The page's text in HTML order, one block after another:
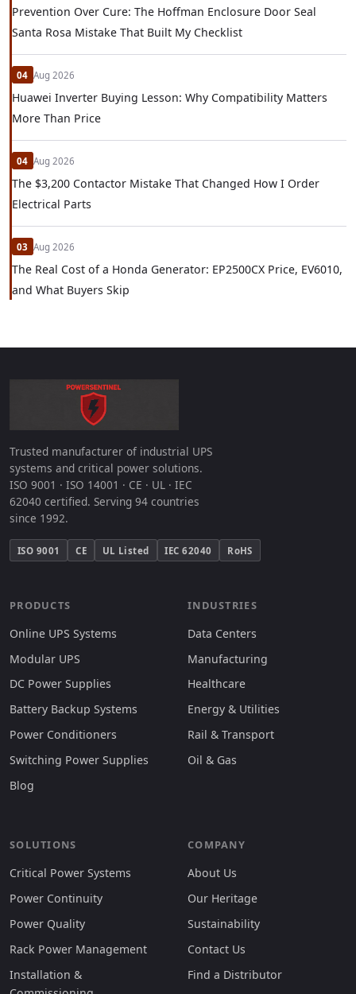
Prevention Over Cure: The Hoffman Enclosure Door Seal
Santa Rosa Mistake That Built My Checklist
04 Aug 2026
Huawei Inverter Buying Lesson: Why Compatibility Matters
More Than Price
04 Aug 2026
The $3,200 Contactor Mistake That Changed How I Order
Electrical Parts
03 Aug 2026
The Real Cost of a Honda Generator: EP2500CX Price, EV6010,
and What Buyers Skip
Trusted manufacturer of industrial UPS
systems and critical power solutions.
ISO 9001 · ISO 14001 · CE · UL · IEC
62040 certified. Serving 94 countries
since 1992.
ISO 9001 CE UL Listed IEC 62040 RoHS
PRODUCTS
Online UPS Systems
Modular UPS
DC Power Supplies
Battery Backup Systems
Power Conditioners
Switching Power Supplies
Blog
INDUSTRIES
Data Centers
Manufacturing
Healthcare
Energy & Utilities
Rail & Transport
Oil & Gas
SOLUTIONS
Critical Power Systems
Power Continuity
Power Quality
Rack Power Management
Installation &
COMPANY
About Us
Our Heritage
Sustainability
Contact Us
Find a Distributor